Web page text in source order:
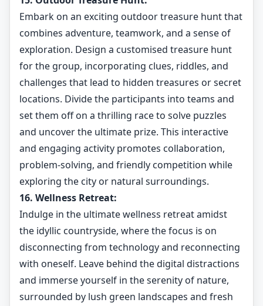
Embark on an exciting outdoor treasure hunt that
combines adventure, teamwork, and a sense of
exploration. Design a customised treasure hunt
for the group, incorporating clues, riddles, and
challenges that lead to hidden treasures or secret
locations. Divide the participants into teams and
set them off on a thrilling race to solve puzzles
and uncover the ultimate prize. This interactive
and engaging activity promotes collaboration,
problem-solving, and friendly competition while
exploring the city or natural surroundings.
16. Wellness Retreat:
Indulge in the ultimate wellness retreat amidst
the idyllic countryside, where the focus is on
disconnecting from technology and reconnecting
with oneself. Leave behind the digital distractions
and immerse yourself in the serenity of nature,
surrounded by lush green landscapes and fresh